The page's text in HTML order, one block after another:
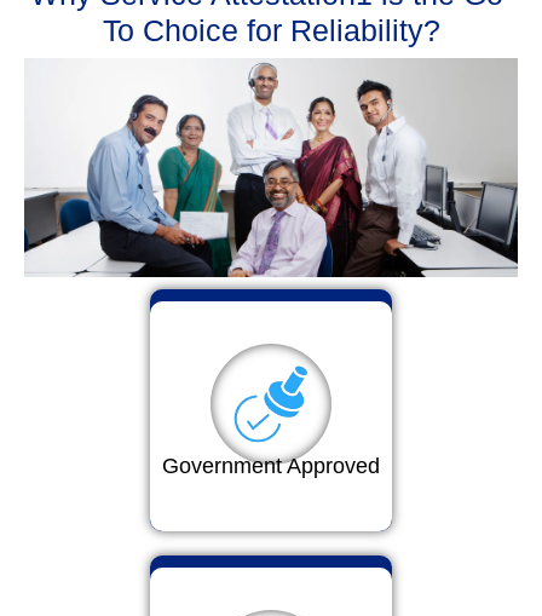
To Choice for Reliability?
Government Approved